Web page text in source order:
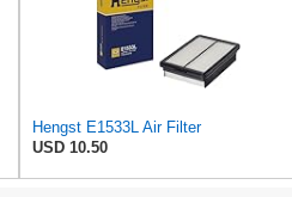
Hengst E1533L Air Filter
USD 10.50